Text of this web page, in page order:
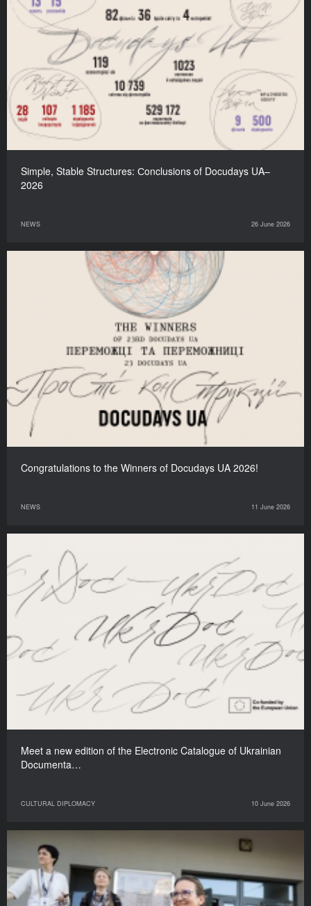
Simple, Stable Structures: Сonclusions of Docudays UA–
2026
NEWS 26 June 2026
Congratulations to the Winners of Docudays UA 2026!
NEWS 11 June 2026
Meet a new edition of the Electronic Catalogue of Ukrainian
Documenta…
CULTURAL DIPLOMACY 10 June 2026